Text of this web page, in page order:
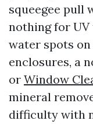
squeegee pull
nothing for
water spots
enclosures, a
or Window
mineral
difficulty with